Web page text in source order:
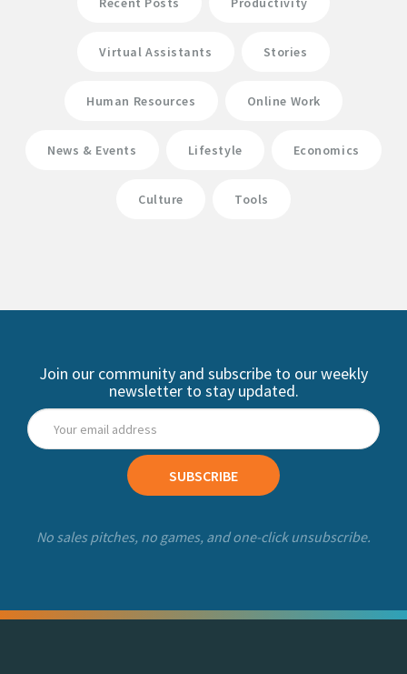
Virtual Assistants Stories
Human Resources Online Work
News & Events Lifestyle Economics
Culture Tools
Join our community and subscribe to our weekly
newsletter to stay updated.
SUBSCRIBE
No sales pitches, no games, and one-click unsubscribe.